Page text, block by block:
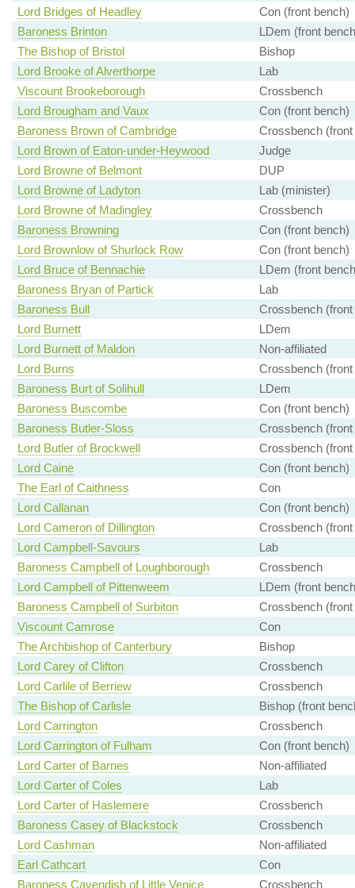
Lord Bridges of Headley
Con (front bench)
Baroness Brinton
LDem (front
The Bishop of Bristol
Bishop
Lord Brooke of Alverthorpe
Lab
Viscount Brookeborough
Crossbench
Lord Brougham and Vaux
Con (front bench)
Baroness Brown of Cambridge
Crossbench (front
Lord Brown of Eaton-under-Heywood
Judge
Lord Browne of Belmont
DUP
Lord Browne of Ladyton
Lab (minister)
Lord Browne of Madingley
Crossbench
Baroness Browning
Con (front bench)
Lord Brownlow of Shurlock Row
Con (front bench)
Lord Bruce of Bennachie
LDem (front
Baroness Bryan of Partick
Lab
Baroness Bull
Crossbench (front
Lord Burnett
LDem
Lord Burnett of Maldon
Non-affiliated
Lord Burns
Crossbench (front
Baroness Burt of Solihull
LDem
Baroness Buscombe
Con (front bench)
Baroness Butler-Sloss
Crossbench (front
Lord Butler of Brockwell
Crossbench (front
Lord Caine
Con (front bench)
The Earl of Caithness
Con
Lord Callanan
Con (front bench)
Lord Cameron of Dillington
Crossbench (front
Lord Campbell-Savours
Lab
Baroness Campbell of Loughborough
Crossbench
Lord Campbell of Pittenweem
LDem (front
Baroness Campbell of Surbiton
Crossbench (front
Viscount Camrose
Con
The Archbishop of Canterbury
Bishop
Lord Carey of Clifton
Crossbench
Lord Carlile of Berriew
Crossbench
The Bishop of Carlisle
Bishop (front
Lord Carrington
Crossbench
Lord Carrington of Fulham
Con (front bench)
Lord Carter of Barnes
Non-affiliated
Lord Carter of Coles
Lab
Lord Carter of Haslemere
Crossbench
Baroness Casey of Blackstock
Crossbench
Lord Cashman
Non-affiliated
Earl Cathcart
Con
Baroness Cavendish of Little Venice
Crossbench